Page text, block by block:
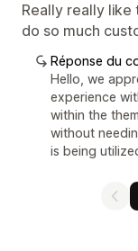
Really really like
do so much
Réponse du
Hello, we
experience
within the
without
is being